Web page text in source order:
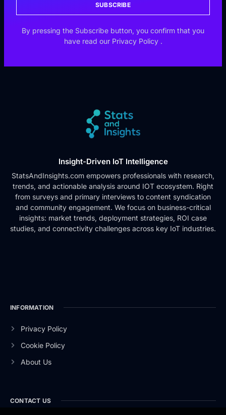
SUBSCRIBE
By pressing the Subscribe button, you confirm that you
have read our Privacy Policy .
Insight-Driven IoT Intelligence
StatsAndInsights.com empowers professionals with research,
trends, and actionable analysis around IOT ecosystem. Right
from surveys and primary interviews to content syndication
and community engagement. We focus on business-critical
insights: market trends, deployment strategies, ROI case
studies, and connectivity challenges across key IoT industries.
INFORMATION
Privacy Policy
Cookie Policy
About Us
CONTACT US